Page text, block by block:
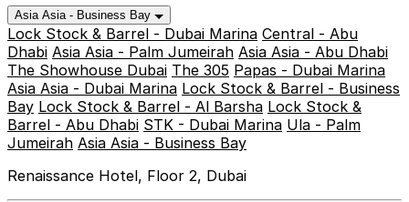
Asia Asia - Business Bay
Lock Stock & Barrel - Dubai Marina Central - Abu
Dhabi Asia Asia - Palm Jumeirah Asia Asia - Abu Dhabi
The Showhouse Dubai The 305 Papas - Dubai Marina
Asia Asia - Dubai Marina Lock Stock & Barrel - Business
Bay Lock Stock & Barrel - Al Barsha Lock Stock &
Barrel - Abu Dhabi STK - Dubai Marina Ula - Palm
Jumeirah Asia Asia - Business Bay
Renaissance Hotel, Floor 2, Dubai